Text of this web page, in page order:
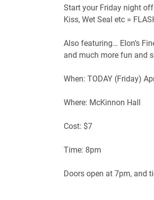
Start your Friday night
Kiss, Wet Seal etc =
Also featuring… Elon’s
and much more fun and
When: TODAY (Friday)
Where: McKinnon Hall
Cost: $7
Time: 8pm
Doors open at 7pm, and